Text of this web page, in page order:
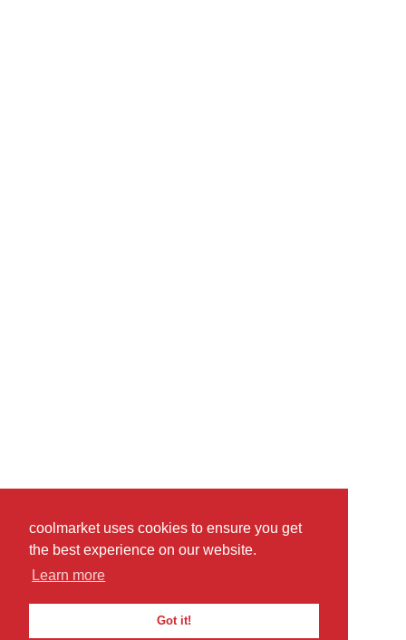
coolmarket uses cookies to ensure you get
the best experience on our website.
Learn more
Got it!